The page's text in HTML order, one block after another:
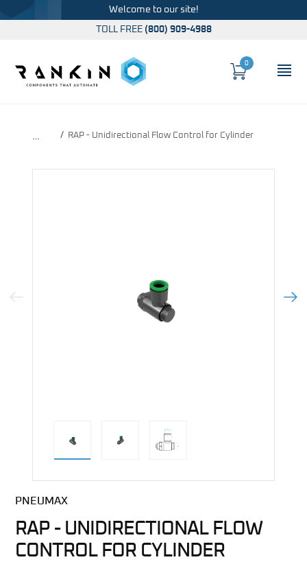
Welcome to our site!
TOLL FREE (800) 909-4988
Cart
0
… RAP - Unidirectional Flow Control for Cylinder
Previous Image Next
PNEUMAX
RAP - UNIDIRECTIONAL FLOW
CONTROL FOR CYLINDER